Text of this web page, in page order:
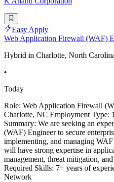
Easy Apply
Web Application Firewall (WAF)
Hybrid in Charlotte, North
•
Today
Role: Web Application Firewall
Charlotte, NC Employment Type:
Summary: We are seeking an
(WAF) Engineer to secure
implementing, and managing
will have strong expertise in
management, threat mitigation,
Required Skills: 7+ years of
Network